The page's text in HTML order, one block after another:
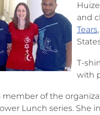
and
Tears
T-
with
member of the
Lunch series.